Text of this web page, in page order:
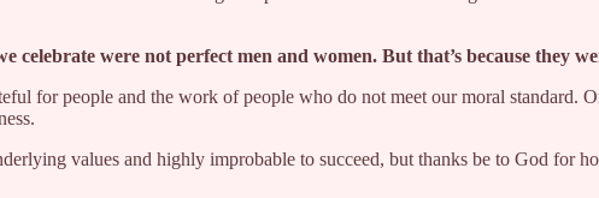
celebrate were not perfect men and women. But that’s because they
for people and the work of people who do not meet our moral standard.
values and highly improbable to succeed, but thanks be to God for